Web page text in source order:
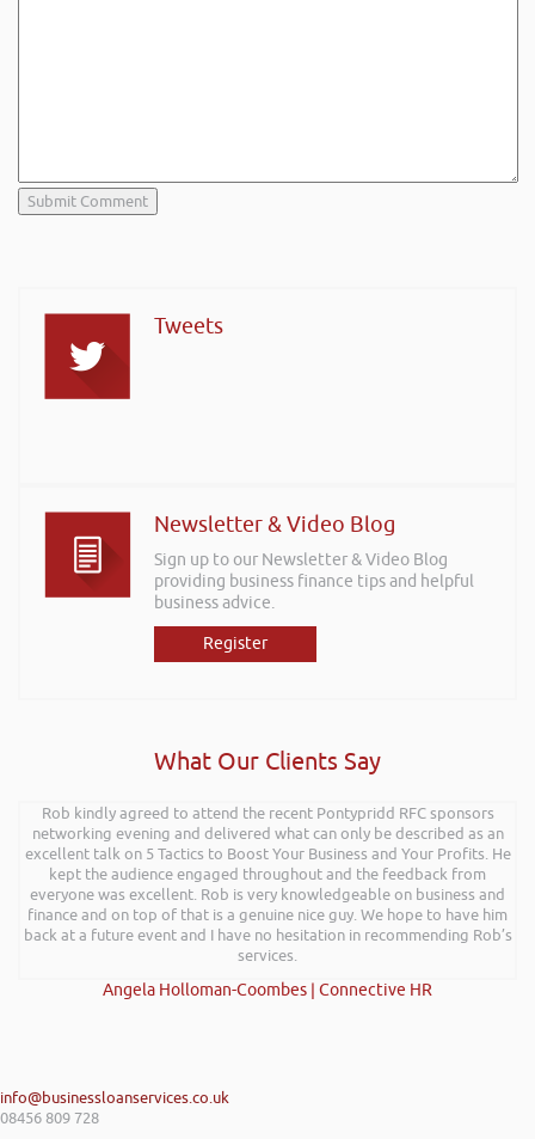
Tweets
Newsletter & Video Blog
Sign up to our Newsletter & Video Blog
providing business finance tips and helpful
business advice.
Register
What Our Clients Say
Rob kindly agreed to attend the recent Pontypridd RFC sponsors
networking evening and delivered what can only be described as an
excellent talk on 5 Tactics to Boost Your Business and Your Profits. He
kept the audience engaged throughout and the feedback from
everyone was excellent. Rob is very knowledgeable on business and
finance and on top of that is a genuine nice guy. We hope to have him
back at a future event and I have no hesitation in recommending Rob’s
services.
Angela Holloman-Coombes | Connective HR
info@businessloanservices.co.uk
08456 809 728